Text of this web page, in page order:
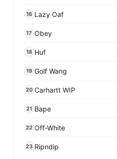
16 Lazy Oaf
17 Obey
18 Huf
19 Golf Wang
20 Carhartt WIP
21 Bape
22 Off-White
23 Ripndip